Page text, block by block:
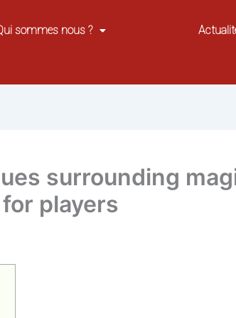
sommes nous ?
surrounding
players